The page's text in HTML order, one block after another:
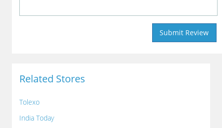
Related Stores
Tolexo
India Today